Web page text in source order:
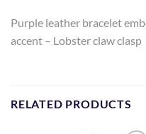
Purple leather bracelet
accent – Lobster claw clasp
RELATED PRODUCTS